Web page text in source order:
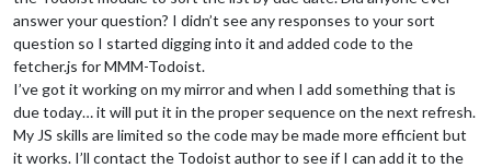
answer your question? I didn’t see any responses to your sort
question so I started digging into it and added code to the
fetcher.js for MMM-Todoist.
I’ve got it working on my mirror and when I add something that is
due today… it will put it in the proper sequence on the next refresh.
My JS skills are limited so the code may be made more efficient but
it works. I’ll contact the Todoist author to see if I can add it to the